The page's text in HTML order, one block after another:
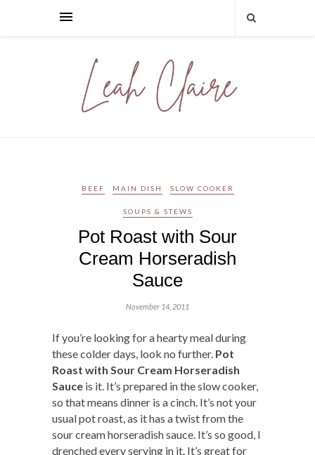
BEEF MAIN DISH SLOW COOKER
SOUPS & STEWS
Pot Roast with Sour
Cream Horseradish
Sauce
November 14, 2011
If you’re looking for a hearty meal during
these colder days, look no further. Pot
Roast with Sour Cream Horseradish
Sauce is it. It’s prepared in the slow cooker,
so that means dinner is a cinch. It’s not your
usual pot roast, as it has a twist from the
sour cream horseradish sauce. It’s so good, I
drenched every serving in it. It’s great for